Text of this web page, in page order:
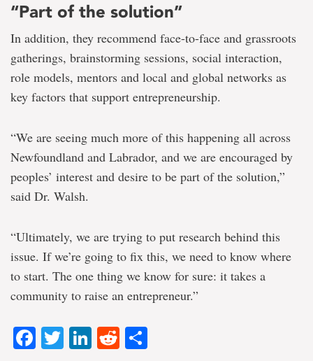
“Part of the solution”
In addition, they recommend face-to-face and grassroots
gatherings, brainstorming sessions, social interaction,
role models, mentors and local and global networks as
key factors that support entrepreneurship.
“We are seeing much more of this happening all across
Newfoundland and Labrador, and we are encouraged by
peoples’ interest and desire to be part of the solution,”
said Dr. Walsh.
“Ultimately, we are trying to put research behind this
issue. If we’re going to fix this, we need to know where
to start. The one thing we know for sure: it takes a
community to raise an entrepreneur.”
Facebook
Twitter
LinkedIn
Reddit